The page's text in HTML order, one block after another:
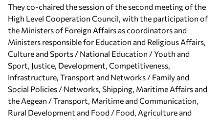
They co-chaired the session of the second meeting of the
High Level Cooperation Council, with the participation of
the Ministers of Foreign Affairs as coordinators and
Ministers responsible for Education and Religious Affairs,
Culture and Sports / National Education / Youth and
Sport, Justice, Development, Competitiveness,
Infrastructure, Transport and Networks / Family and
Social Policies / Networks, Shipping, Maritime Affairs and
the Aegean / Transport, Maritime and Communication,
Rural Development and Food / Food, Agriculture and